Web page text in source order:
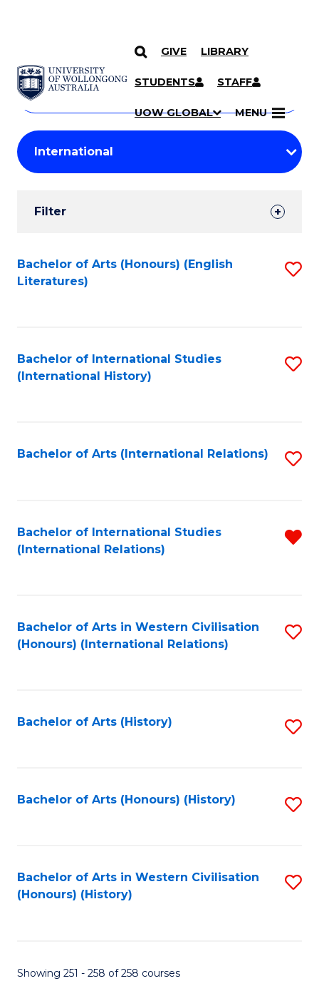
SKIP TO CONTENT
GIVE LIBRARY
STUDENTS STAFF
UOW GLOBAL MENU
Search
Courses
Search
courses
keyword
Student
Results
Filter
Search
Results
Bachelor of Arts (Honours) (English
Literatures)
Bachelor of International Studies
(International History)
Bachelor of Arts (International Relations)
Bachelor of International Studies
(International Relations)
Bachelor of Arts in Western Civilisation
(Honours) (International Relations)
Bachelor of Arts (History)
Bachelor of Arts (Honours) (History)
Bachelor of Arts in Western Civilisation
(Honours) (History)
Showing 251 - 258 of 258 courses